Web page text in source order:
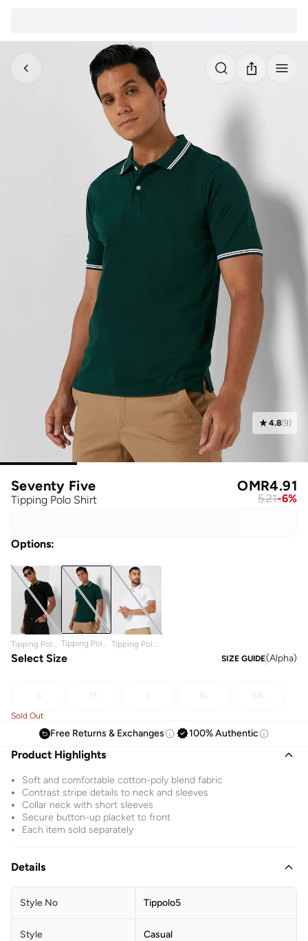
4.8(9)
Seventy Five
Tipping Polo Shirt
OMR4.91
5.21-6%
Options:
Tipping Polo
Shirt
Tipping Polo
Shirt
Tipping Polo
Select Size SIZE GUIDE(Alpha)
S M L XL 2XL
Sold Out
Free Returns & Exchanges 100% Authentic
Product Highlights
Soft and comfortable cotton-poly blend fabric
Contrast stripe details to neck and sleeves
Collar neck with short sleeves
Secure button-up placket to front
Each item sold separately
Details
Style No Tippolo5
Style Casual